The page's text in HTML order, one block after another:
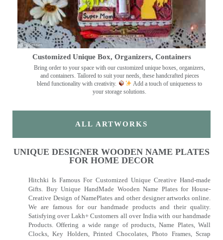
Customized Unique Box, Organizers, Containers
Bring order to your space with our customized unique boxes, organizers,
and containers. Tailored to suit your needs, these handcrafted pieces
blend functionality with creativity.
Add a touch of uniqueness to
your storage solutions.
ALL ARTWORKS
UNIQUE DESIGNER WOODEN NAME PLATES
FOR HOME DECOR
Hitchki Is Famous For Customized Unique Creative Hand-made
Gifts. Buy Unique HandMade Wooden Name Plates for House-
Creative Design of NamePlates and other designer artworks online.
We are famous for our handmade products and their quality.
Satisfying over Lakh+ Customers all over India with our handmade
Products. Offering a wide range of products, Name Plates, Wall
Clocks, Key Holders, Printed Chocolates, Photo Frames, Scrap